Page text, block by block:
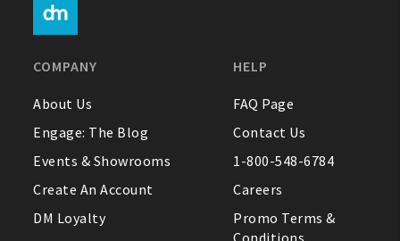
Contact Us
COMPANY
About Us
Engage: The Blog
Events & Showrooms
Create An Account
DM Loyalty
HELP
FAQ Page
Contact Us
1-800-548-6784
Careers
Promo Terms &
Conditions